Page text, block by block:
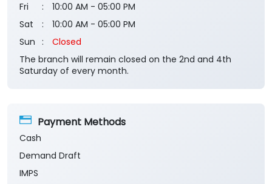
Fri
10:00 AM - 05:00 PM
Sat
10:00 AM - 05:00 PM
Sun
Closed
The branch will remain closed on the 2nd and 4th
Saturday of every month.
Payment Methods
Cash
Demand Draft
IMPS